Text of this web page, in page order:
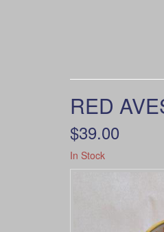
RED
$39.00
In Stock